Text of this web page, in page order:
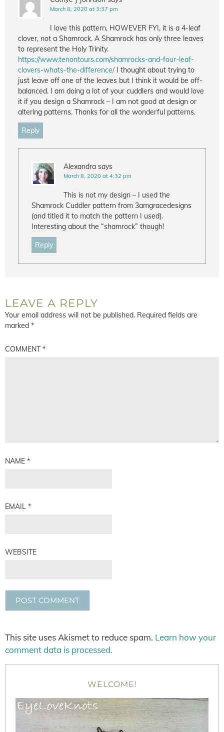
March 8, 2020 at 3:37 pm
I love this pattern, HOWEVER FYI, it is a 4-leaf
clover, not a Shamrock. A Shamrock has only three leaves
to represent the Holy Trinity.
https://www.tenontours.com/shamrocks-and-four-leaf-
clovers-whats-the-difference/I thought about trying to
just leave off one of the leaves but I think it would be off-
balanced. I am doing a lot of your cuddlers and would love
it if you design a Shamrock – I am not good at design or
altering patterns. Thanks for all the wonderful patterns.
Reply
Alexandra says
March 8, 2020 at 4:32 pm
This is not my design – I used the
Shamrock Cuddler pattern from 3amgracedesigns
(and titled it to match the pattern I used).
Interesting about the “shamrock” though!
Reply
LEAVE A REPLY
Your email address will not be published. Required fields are
marked *
COMMENT*
NAME *
EMAIL *
WEBSITE
This site uses Akismet to reduce spam. Learn how your
comment data is processed.
WELCOME!